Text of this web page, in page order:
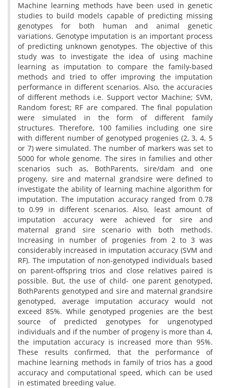
Machine learning methods have been used in genetic
studies to build models capable of predicting missing
genotypes for both human and animal genetic
variations. Genotype imputation is an important process
of predicting unknown genotypes. The objective of this
study was to investigate the idea of using machine
learning as imputation to compare the family-based
methods and tried to offer improving the imputation
performance in different scenarios. Also, the accuracies
of different methods i.e. Support vector Machine; SVM,
Random forest; RF are compared. The final population
were simulated in the form of different family
structures. Therefore, 100 families including one sire
with different number of genotyped progenies (2, 3, 4, 5
or 7) were simulated. The number of markers was set to
5000 for whole genome. The sires in families and other
scenarios such as, BothParents, sire/dam and one
progeny, sire and maternal grandsire were defined to
investigate the ability of learning machine algorithm for
imputation. The imputation accuracy ranged from 0.78
to 0.99 in different scenarios. Also, least amount of
imputation accuracy were achieved for sire and
maternal grand sire scenario with both methods.
Increasing in number of progenies from 2 to 3 was
considerably increased in imputation accuracy (SVM and
RF). The imputation of non-genotyped individuals based
on parent-offspring trios and close relatives paired is
possible. But, the use of child- one parent genotyped,
BothParents genotyped and sire and maternal grandsire
genotyped, average imputation accuracy would not
exceed 85%. While genotyped progenies are the best
source of predicted genotypes for ungenotyped
individuals and if the number of progeny is more than 4,
the imputation accuracy is increased more than 95%.
These results confirmed, that the performance of
machine learning methods in family of trios has a good
accuracy and computational speed, which can be used
in estimated breeding value.